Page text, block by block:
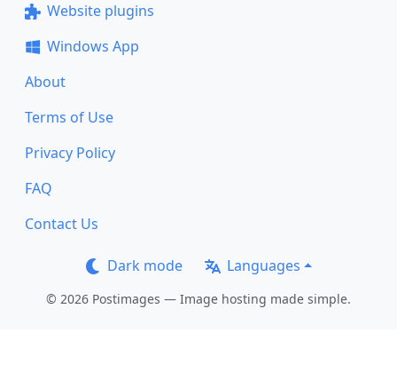
Website plugins
Windows App
About
Terms of Use
Privacy Policy
FAQ
Contact Us
Dark mode Languages
© 2026 Postimages — Image hosting made simple.